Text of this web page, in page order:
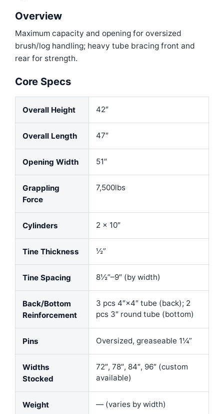
Overview
Maximum capacity and opening for oversized
brush/log handling; heavy tube bracing front and
rear for strength.
Core Specs
Overall Height 42″
Overall Length 47″
Opening Width 51″
Grappling
Force
7,500lbs
Cylinders 2 × 10″
Tine Thickness ½”
Tine Spacing 8½”–9″ (by width)
Back/Bottom
Reinforcement
3 pcs 4″×4″ tube (back); 2
pcs 3″ round tube (bottom)
Pins Oversized, greaseable 1¼”
Widths
Stocked
72″, 78″, 84″, 96″ (custom
available)
Weight — (varies by width)